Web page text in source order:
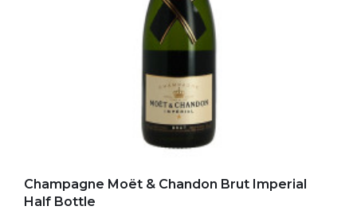
Champagne Moët & Chandon Brut Imperial
Half Bottle